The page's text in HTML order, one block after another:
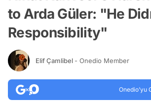
to Arda Güler: "He
Responsibility"
Elif Çamlibel - Onedio Member
Onedio’yu